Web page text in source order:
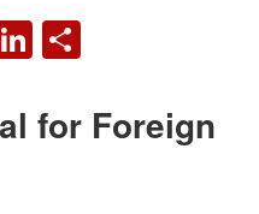
LINKEDIN
for Foreign